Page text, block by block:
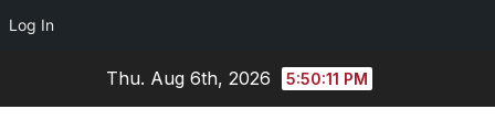
Log In
Thu. Aug 6th, 2026 5:50:12 PM